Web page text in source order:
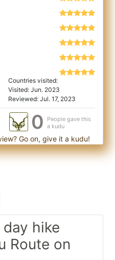
Countries visited:
Visited: Jun. 2023
Reviewed: Jul. 17, 2023
0
People gave this
a kudu
Go on, give it a kudu!
hike
Route on